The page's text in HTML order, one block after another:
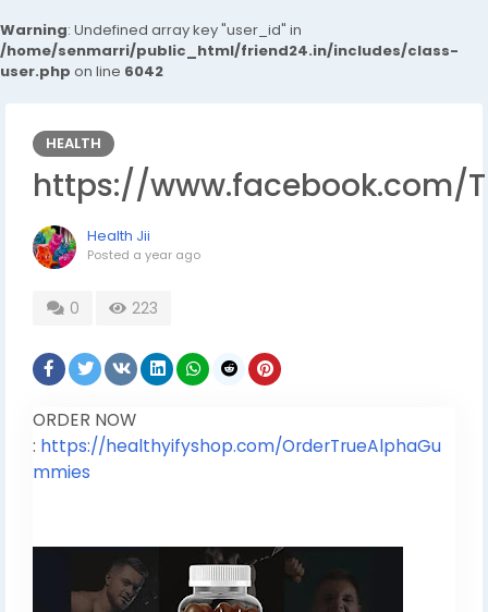
Warning: Undefined array key "user_id" in
/home/senmarri/public_html/friend24.in/includes/class-
user.php on line 6042
HEALTH
https://www.facebook.com/
Health Jii
Posted a year ago
0 223
ORDER NOW
: https://healthyifyshop.com/OrderTrueAlphaGu
mmies